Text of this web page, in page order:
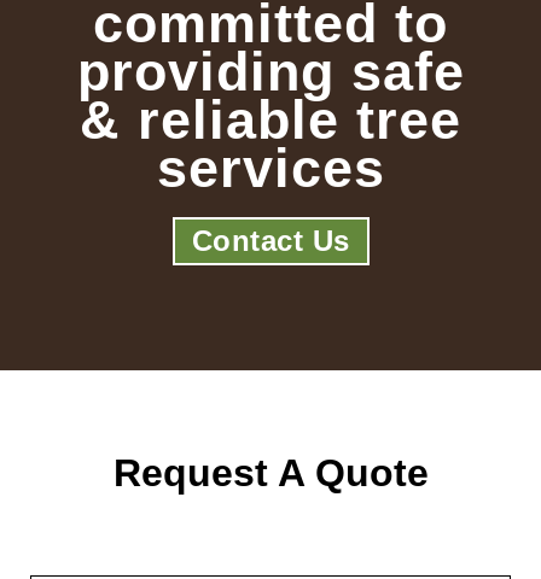
committed to
providing safe
& reliable tree
services
Contact Us
Request A Quote